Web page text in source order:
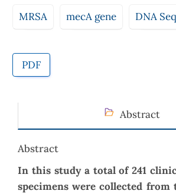
MRSA
mecA gene DNA
PDF
Abstract
Abstract
In this study a total of 241
specimens were collected from